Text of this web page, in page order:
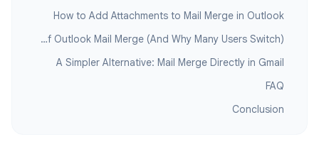
How to Add Attachments to Mail Merge in Outlook
Limitations of Outlook Mail Merge (And Why Many Users Switch)
A Simpler Alternative: Mail Merge Directly in Gmail
FAQ
Conclusion